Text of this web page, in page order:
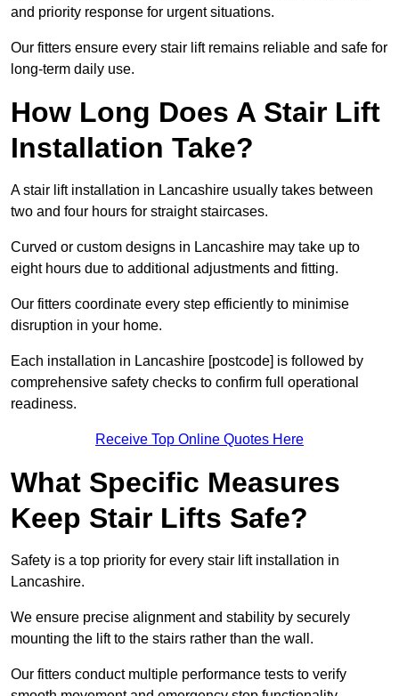
and priority response for urgent situations.
Our fitters ensure every stair lift remains reliable and safe for
long-term daily use.
How Long Does A Stair Lift
Installation Take?
A stair lift installation in Lancashire usually takes between
two and four hours for straight staircases.
Curved or custom designs in Lancashire may take up to
eight hours due to additional adjustments and fitting.
Our fitters coordinate every step efficiently to minimise
disruption in your home.
Each installation in Lancashire [postcode] is followed by
comprehensive safety checks to confirm full operational
readiness.
Receive Top Online Quotes Here
What Specific Measures
Keep Stair Lifts Safe?
Safety is a top priority for every stair lift installation in
Lancashire.
We ensure precise alignment and stability by securely
mounting the lift to the stairs rather than the wall.
Our fitters conduct multiple performance tests to verify